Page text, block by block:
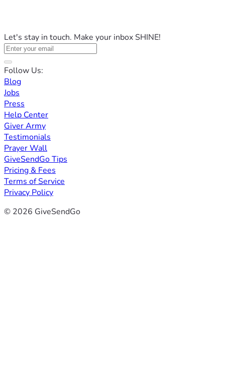
Let's stay in touch. Make your inbox SHINE!
Follow Us:
Blog
Jobs
Press
Help Center
Giver Army
Testimonials
Prayer Wall
GiveSendGo Tips
Pricing & Fees
Terms of Service
Privacy Policy
© 2026 GiveSendGo